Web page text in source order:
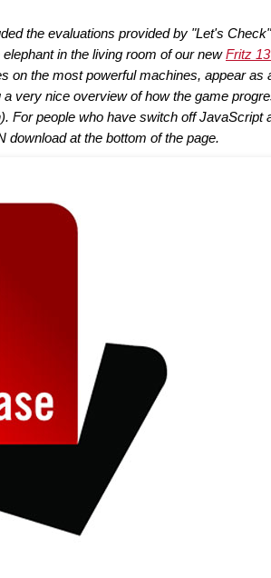
the evaluations provided by "Let's
in the living room of our newFritz
on the most powerful machines, appear as
very nice overview of how the game
For people who have switch off JavaScript
download at the bottom of the page.